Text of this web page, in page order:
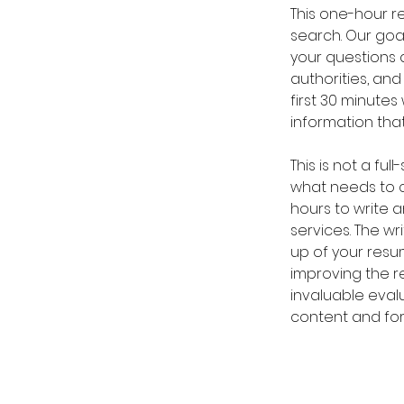
This one-hour
search. Our
your questions
authorities,
first 30
information
This is not a
what needs to
hours to write
services. The
up of your
improving the
invaluable
content and